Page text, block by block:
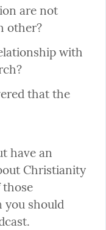
are not
other?
with
that the
have an
Christianity
those
you should